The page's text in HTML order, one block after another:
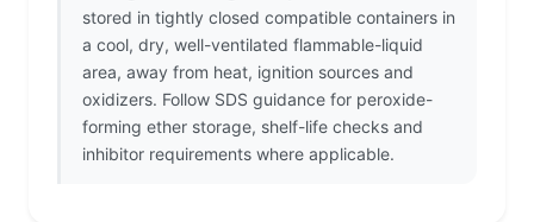
stored in tightly closed compatible containers in
a cool, dry, well-ventilated flammable-liquid
area, away from heat, ignition sources and
oxidizers. Follow SDS guidance for peroxide-
forming ether storage, shelf-life checks and
inhibitor requirements where applicable.